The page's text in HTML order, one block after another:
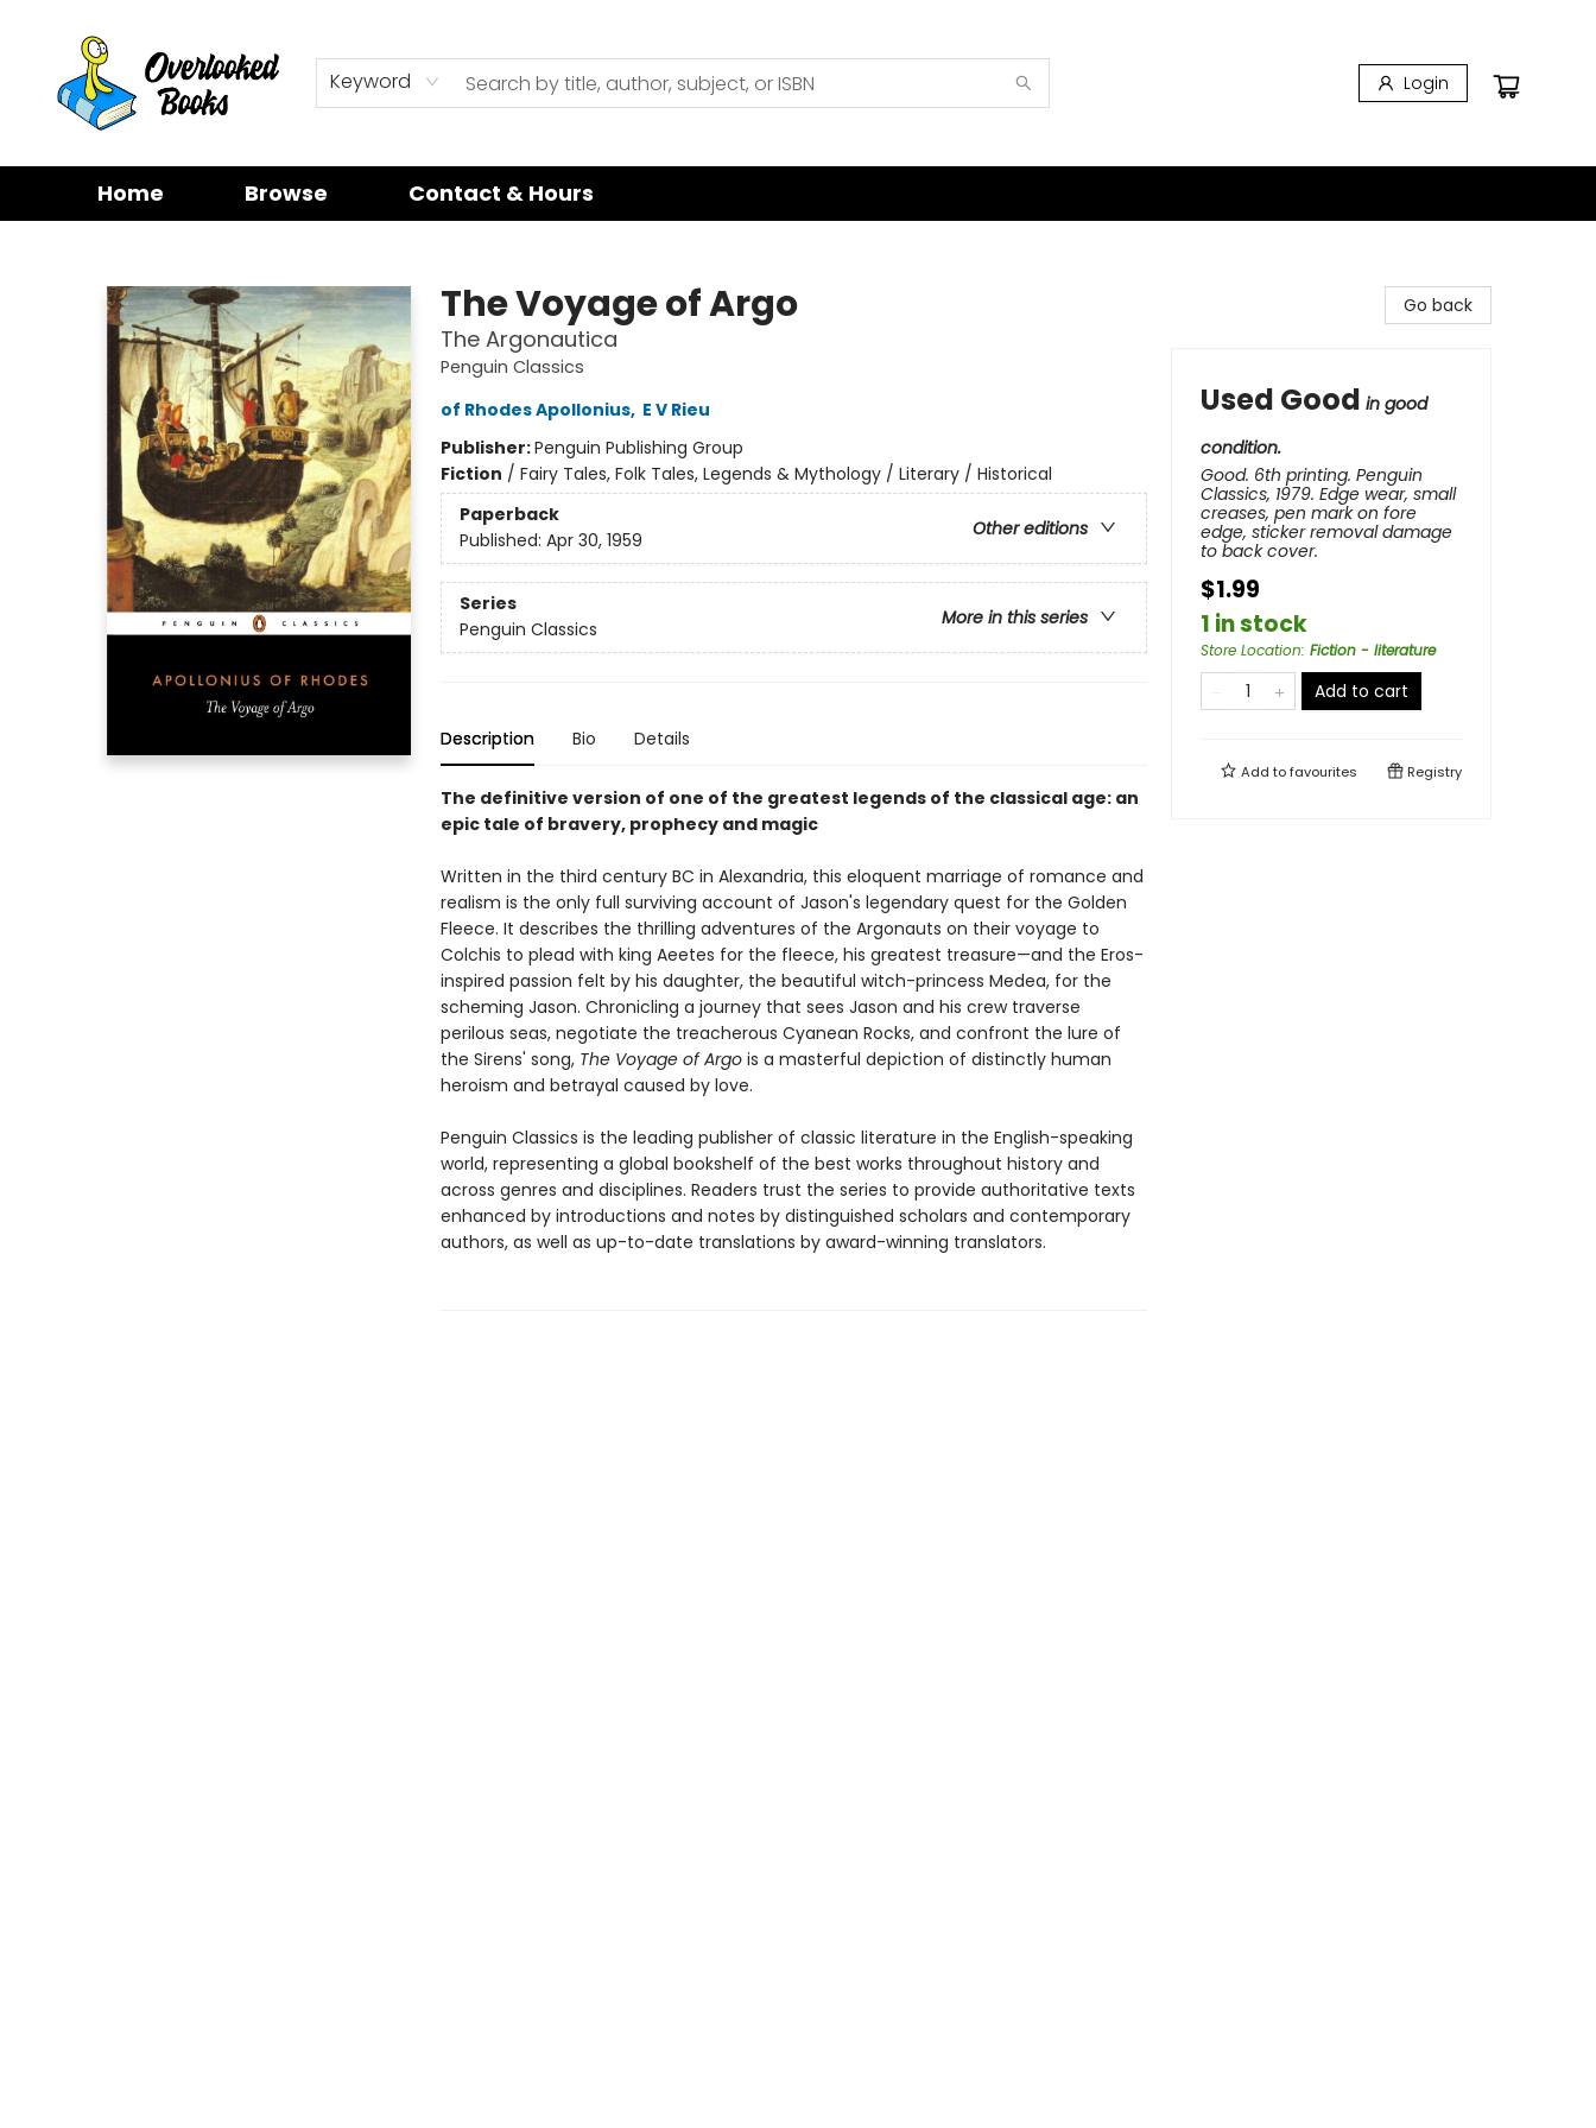
Keyword Login
Home Browse Contact & Hours
The Voyage of Argo
The Argonautica
Penguin Classics
of Rhodes Apollonius, E V Rieu
Publisher:Penguin Publishing Group
Fiction / Fairy Tales, Folk Tales, Legends & Mythology / Literary / Historical
Paperback
Other editions
Published: Apr 30, 1959
Series
More in this series
Penguin Classics
Description Bio Details
The definitive version of one of the greatest legends of the classical age: an
epic tale of bravery, prophecy and magic
Written in the third century BC in Alexandria, this eloquent marriage of romance and
realism is the only full surviving account of Jason's legendary quest for the Golden
Fleece. It describes the thrilling adventures of the Argonauts on their voyage to
Colchis to plead with king Aeetes for the fleece, his greatest treasure—and the Eros-
inspired passion felt by his daughter, the beautiful witch-princess Medea, for the
scheming Jason. Chronicling a journey that sees Jason and his crew traverse
perilous seas, negotiate the treacherous Cyanean Rocks, and confront the lure of
the Sirens' song, The Voyage of Argois a masterful depiction of distinctly human
heroism and betrayal caused by love.
Penguin Classics is the leading publisher of classic literature in the English-speaking
world, representing a global bookshelf of the best works throughout history and
across genres and disciplines. Readers trust the series to provide authoritative texts
enhanced by introductions and notes by distinguished scholars and contemporary
authors, as well as up-to-date translations by award-winning translators.
Go back
Used Good in good
condition.
Good. 6th printing. Penguin
Classics, 1979. Edge wear, small
creases, pen mark on fore
edge, sticker removal damage
to back cover.
$1.99
1 in stock
Store Location: Fiction - literature
Add to cart
Add tofavourites Registry